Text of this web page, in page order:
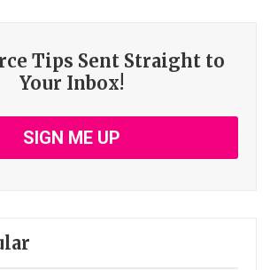
Tips Sent Straight to
Your Inbox!
SIGN ME UP